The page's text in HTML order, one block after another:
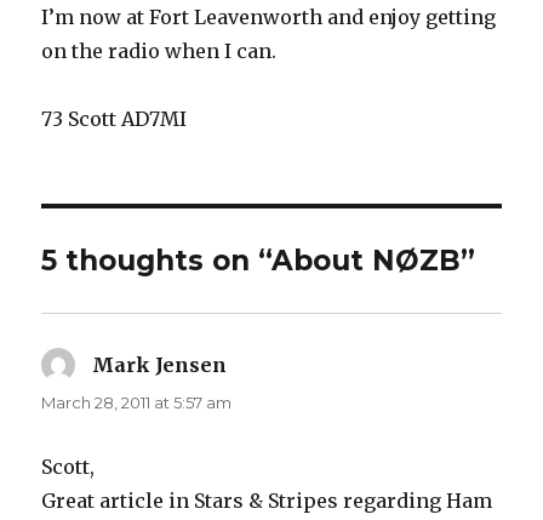
I’m now at Fort Leavenworth and enjoy getting
on the radio when I can.
73 Scott AD7MI
5 thoughts on “About NØZB”
Mark Jensen
March 28, 2011 at 5:57 am
Scott,
Great article in Stars & Stripes regarding Ham